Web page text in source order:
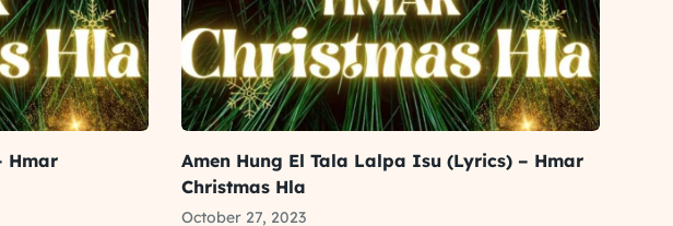
Hmar
Amen Hung El Tala Lalpa Isu (Lyrics) – Hmar
Christmas Hla
October 27, 2023